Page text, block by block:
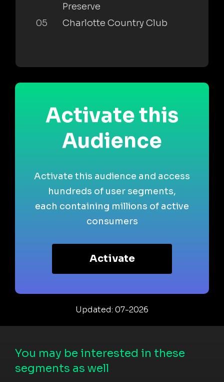
Preserve
05
Charlotte Country Club
Activate this
Audience
Activate this audience and access
hundreds of user segments,
each containing millions of active
consumers
Activate
Updated: 07-2026
You may be interested in these
segments as well